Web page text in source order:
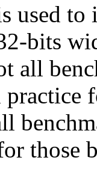
used to
bits
all
practice
those